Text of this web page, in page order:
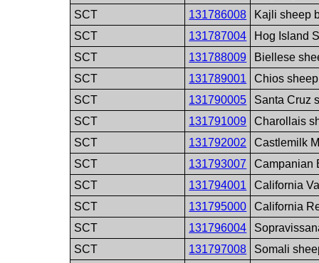
SCT
131786008
Kajli sheep
SCT
131787004
Hog Island
SCT
131788009
Biellese
SCT
131789001
Chios
SCT
131790005
Santa Cruz
SCT
131791009
Charollais
SCT
131792002
Castlemilk
SCT
131793007
Campanian
SCT
131794001
California
SCT
131795000
California
SCT
131796004
SCT
131797008
Somali